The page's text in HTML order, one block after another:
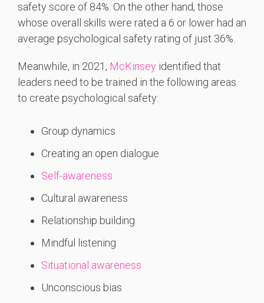
safety score of 84%. On the other hand, those
whose overall skills were rated a 6 or lower had an
average psychological safety rating of just 36%.
Meanwhile, in 2021, McKinsey identified that
leaders need to be trained in the following areas
to create psychological safety:
Group dynamics
Creating an open dialogue
Self-awareness
Cultural awareness
Relationship building
Mindful listening
Situational awareness
Unconscious bias